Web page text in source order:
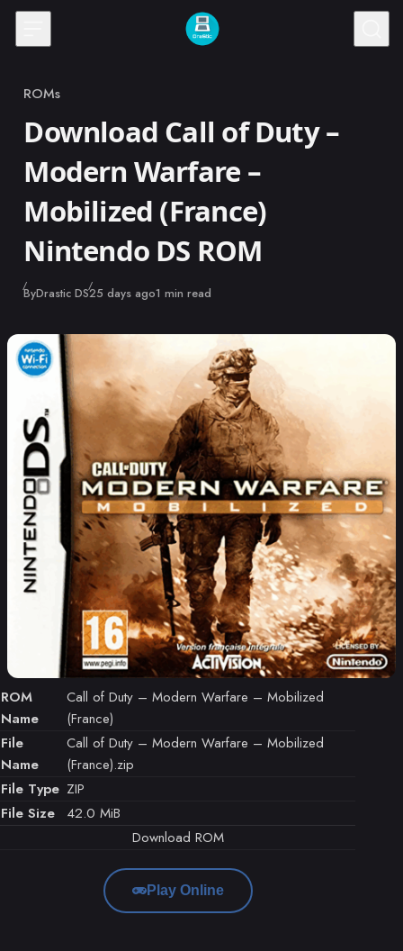
Skip to content
Category
ROMs
Download Call of Duty –
Modern Warfare –
Mobilized (France)
Nintendo DS ROM
ByDrastic DSPublished
25 days ago1 min read
ROM
Name
Call of Duty – Modern Warfare – Mobilized
(France)
File
Name
Call of Duty – Modern Warfare – Mobilized
(France).zip
File Type ZIP
File Size
42.0 MiB
Download ROM
Play Online